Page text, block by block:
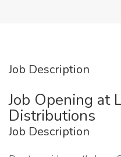
Job Description
Job Opening at
Distributions
Job Description